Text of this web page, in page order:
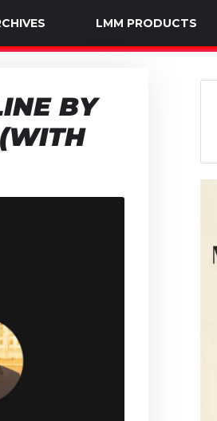
LMM PRODUCTS
BY